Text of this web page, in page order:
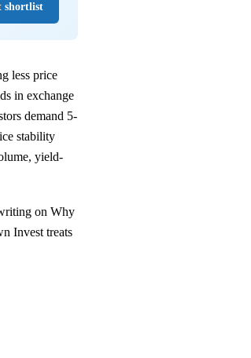
shortlist
less price
in exchange
demand 5-
stability
yield-
on Why
Invest treats